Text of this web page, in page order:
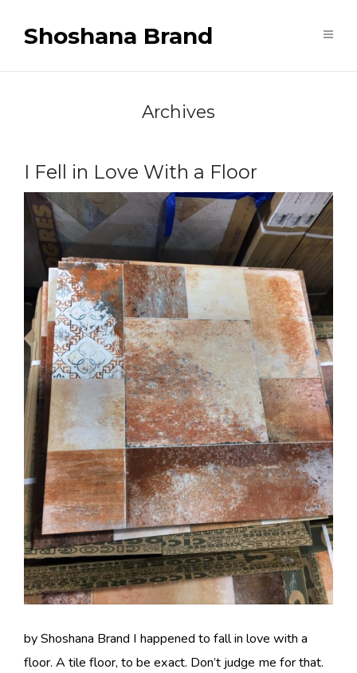
Shoshana Brand
Archives
I Fell in Love With a Floor
by Shoshana Brand I happened to fall in love with a
floor. A tile floor, to be exact. Don’t judge me for that.